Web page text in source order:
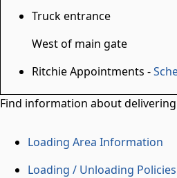
Truck entrance
West of main gate
Ritchie Appointments -
Find information about
Loading Area Information
Loading / Unloading Policies